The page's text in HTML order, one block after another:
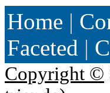
Home |
Faceted |
Copyright ©